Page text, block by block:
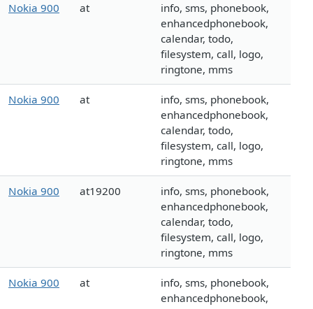
Nokia 900 at
info, sms, phonebook,
enhancedphonebook,
calendar, todo,
filesystem, call, logo,
ringtone, mms
Nokia 900 at
info, sms, phonebook,
enhancedphonebook,
calendar, todo,
filesystem, call, logo,
ringtone, mms
Nokia 900 at19200
info, sms, phonebook,
enhancedphonebook,
calendar, todo,
filesystem, call, logo,
ringtone, mms
Nokia 900 at
info, sms, phonebook,
enhancedphonebook,